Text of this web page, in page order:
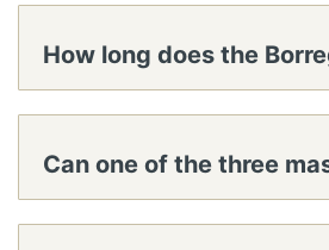
How long does the
shell?
Can one of the three